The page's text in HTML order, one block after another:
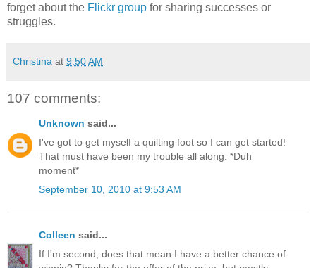
forget about the Flickr group for sharing successes or
struggles.
Christina at 9:50 AM
107 comments:
Unknown said...
I've got to get myself a quilting foot so I can get started!
That must have been my trouble all along. *Duh
moment*
September 10, 2010 at 9:53 AM
Colleen said...
If I'm second, does that mean I have a better chance of